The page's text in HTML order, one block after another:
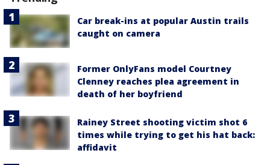
Car break-ins at popular Austin trails
caught on camera
Former OnlyFans model Courtney
Clenney reaches plea agreement in
death of her boyfriend
Rainey Street shooting victim shot 6
times while trying to get his hat back:
affidavit